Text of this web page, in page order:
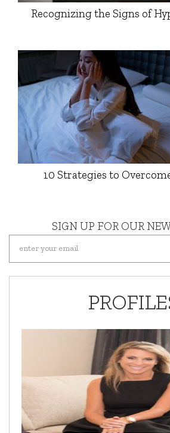
Recognizing the Signs of
10 Strategies to
SIGN UP FOR OUR